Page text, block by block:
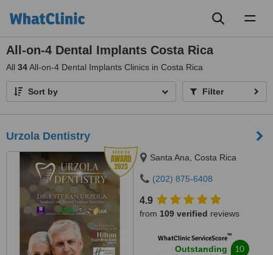
All-on-4 Dental Implants Costa Rica
All 34All-on-4 Dental Implants Clinics in Costa Rica
Sort by Filter
Urzola Dentistry
Santa Ana, Costa Rica
(202) 875-6408
4.9
from 109 verified reviews
WhatClinic ServiceScore™
Outstanding 10